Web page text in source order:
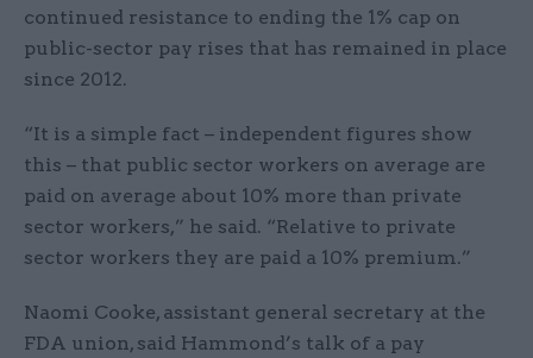
continued resistance to ending the 1% cap on
public-sector pay rises that has remained in place
since 2012.
“It is a simple fact – independent figures show
this – that public sector workers on average are
paid on average about 10% more than private
sector workers,” he said. “Relative to private
sector workers they are paid a 10% premium.”
Naomi Cooke, assistant general secretary at the
FDA union, said Hammond’s talk of a pay